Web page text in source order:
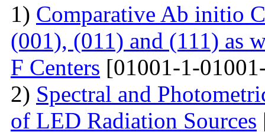
1) Comparative Ab initio
(001), (011) and (111) as
F Centers [01001-1-
2) Spectral and
of LED Radiation Sources